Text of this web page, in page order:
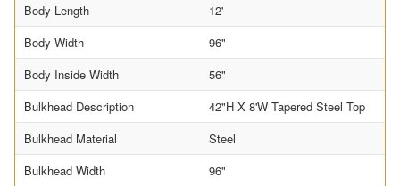
Body Length
12'
Body Width
96"
Body Inside Width
56"
Bulkhead Description
42"H X 8'W Tapered Steel Top
Bulkhead Material
Steel
Bulkhead Width
96"